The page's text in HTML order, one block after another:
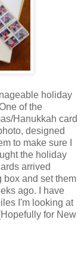
holiday
of the
Hanukkah card
designed
to make sure I
the holiday
arrived
box and set them
ago. I have
I'm looking at
for New